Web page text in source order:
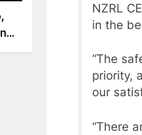
NZRL
in the
“The
priority,
our
“There